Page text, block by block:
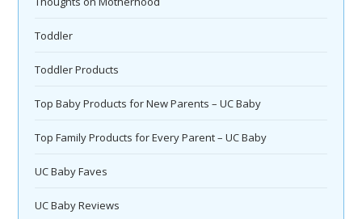
Toddler
Toddler Products
Top Baby Products for New Parents – UC Baby
Top Family Products for Every Parent – UC Baby
UC Baby Faves
UC Baby Reviews